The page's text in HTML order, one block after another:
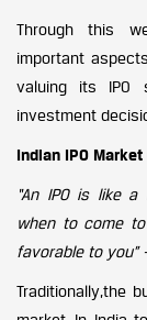
Through this
important
valuing its IPO
investment
Indian IPO
“An IPO is like
when to come
favorable to you”
Traditionally,the